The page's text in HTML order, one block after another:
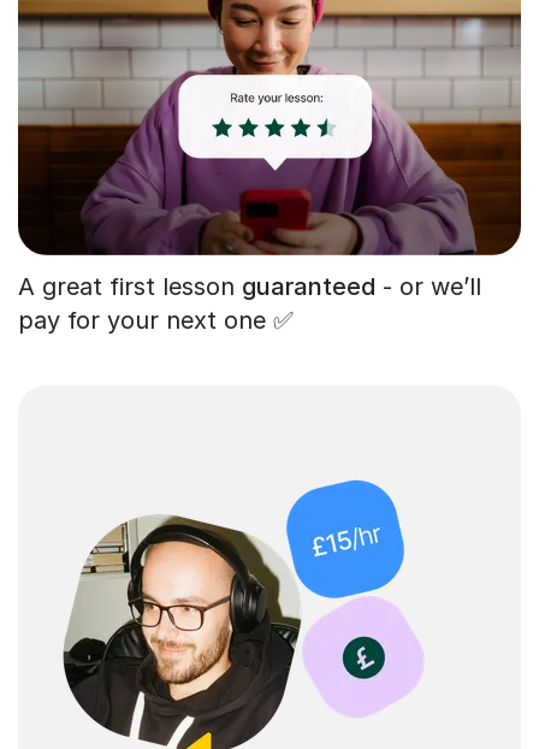
A great first lesson guaranteed - or we’ll
pay for your next one ✅